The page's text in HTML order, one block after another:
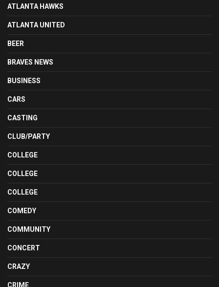
ATLANTA HAWKS
ATLANTA UNITED
BEER
BRAVES NEWS
BUSINESS
CARS
CASTING
CLUB/PARTY
COLLEGE
COLLEGE
COLLEGE
COMEDY
COMMUNITY
CONCERT
CRAZY
CRIME